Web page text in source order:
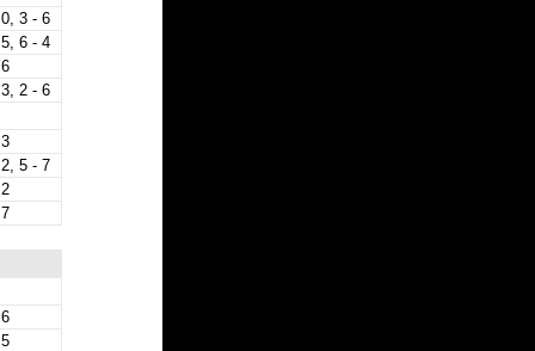
3 - 6
6 - 4
2 - 6
5 - 7